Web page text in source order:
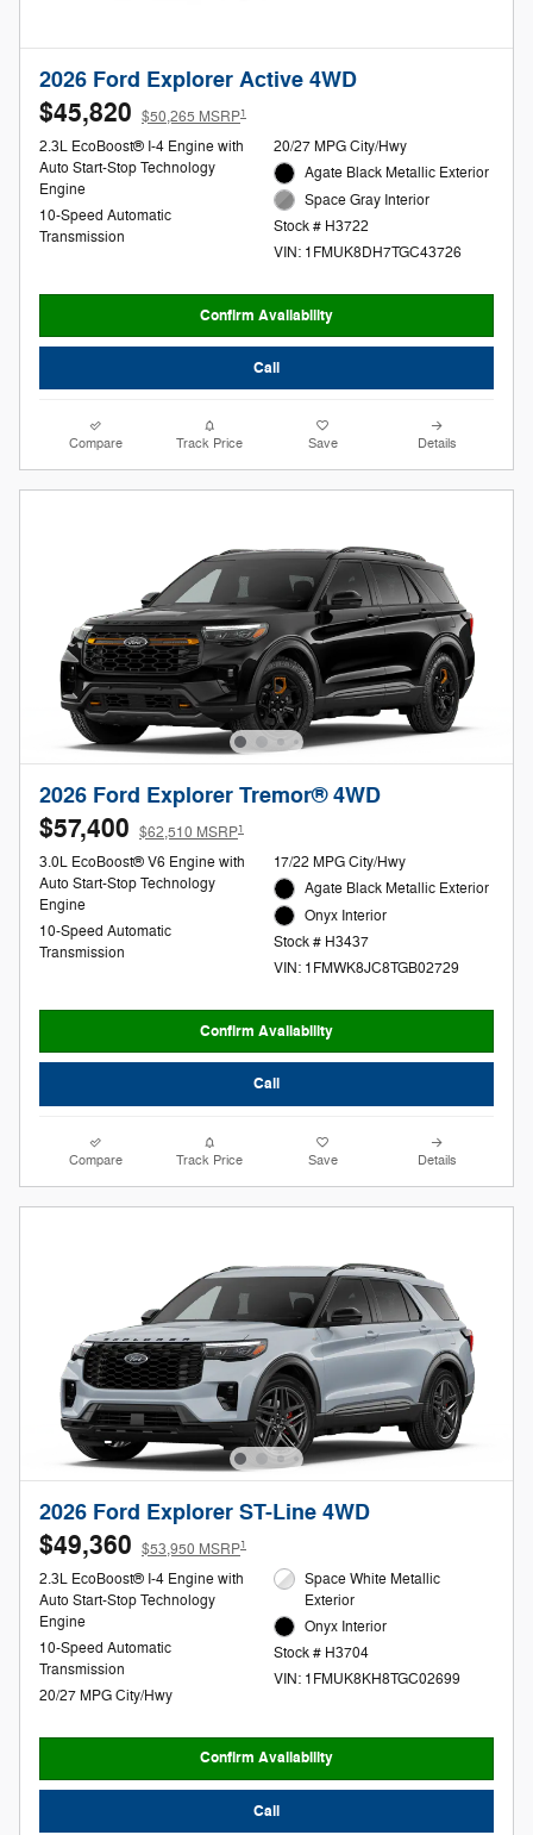
2026 Ford Explorer Active 4WD
$45,820 $50,265 MSRP1
2.3L EcoBoost® I-4 Engine with
Auto Start-Stop Technology
Engine
10-Speed Automatic
Transmission
20/27 MPG City/Hwy
Agate Black Metallic Exterior
Space Gray Interior
Stock # H3722
VIN: 1FMUK8DH7TGC43726
Confirm Availability
Call
Compare Track Price Save Details
2026 Ford Explorer Tremor® 4WD
$57,400 $62,510 MSRP1
3.0L EcoBoost® V6 Engine with
Auto Start-Stop Technology
Engine
10-Speed Automatic
Transmission
17/22 MPG City/Hwy
Agate Black Metallic Exterior
Onyx Interior
Stock # H3437
VIN: 1FMWK8JC8TGB02729
Confirm Availability
Call
Compare Track Price Save Details
2026 Ford Explorer ST-Line 4WD
$49,360 $53,950 MSRP1
2.3L EcoBoost® I-4 Engine with
Auto Start-Stop Technology
Engine
10-Speed Automatic
Transmission
20/27 MPG City/Hwy
Space White Metallic
Exterior
Onyx Interior
Stock # H3704
VIN: 1FMUK8KH8TGC02699
Confirm Availability
Call